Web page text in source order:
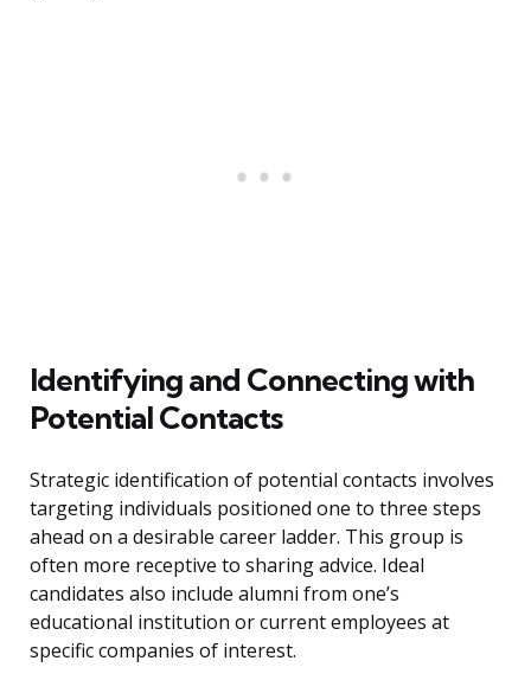
Identifying and Connecting with
Potential Contacts
Strategic identification of potential contacts involves
targeting individuals positioned one to three steps
ahead on a desirable career ladder. This group is
often more receptive to sharing advice. Ideal
candidates also include alumni from one’s
educational institution or current employees at
specific companies of interest.